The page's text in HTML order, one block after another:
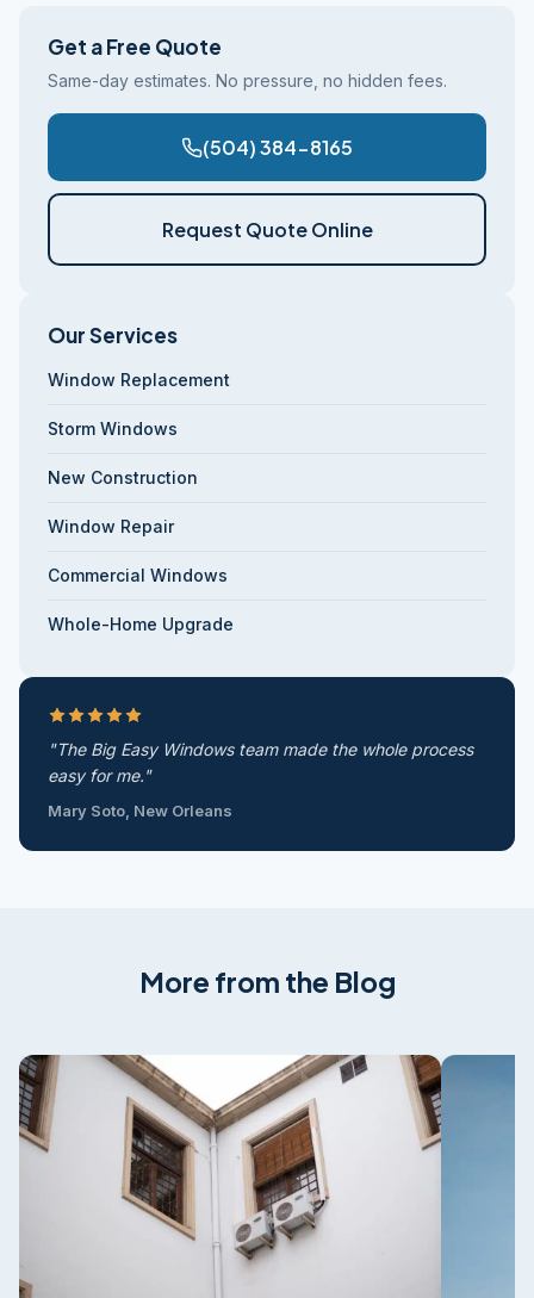
Get a Free Quote
Same-day estimates. No pressure, no hidden fees.
(504) 384-8165
Request Quote Online
Our Services
Window Replacement
Storm Windows
New Construction
Window Repair
Commercial Windows
Whole-Home Upgrade
"The Big Easy Windows team made the whole process
easy for me."
Mary Soto, New Orleans
More from the Blog